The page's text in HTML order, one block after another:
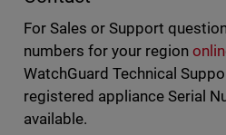
For Sales or Support
numbers for your region
WatchGuard Technical
registered appliance Serial
available.